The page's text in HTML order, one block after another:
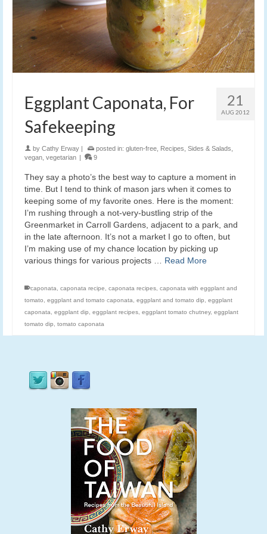
21
AUG 2012
Eggplant Caponata, For
Safekeeping
by Cathy Erway posted in: gluten-free Recipes Sides & Salads
vegan vegetarian 9
They say a photo’s the best way to capture a moment in
time. But I tend to think of mason jars when it comes to
keeping some of my favorite ones. Here is the moment:
I’m rushing through a not-very-bustling strip of the
Greenmarket in Carroll Gardens, adjacent to a park, and
in the late afternoon. It’s not a market I go to often, but
I’m making use of my chance location by picking up
various things for various projects … Read More
caponata, caponata recipe, caponata recipes, caponata with eggplant and
tomato, eggplant and tomato caponata, eggplant and tomato dip, eggplant
caponata, eggplant dip, eggplant recipes, eggplant tomato chutney, eggplant
tomato dip, tomato caponata